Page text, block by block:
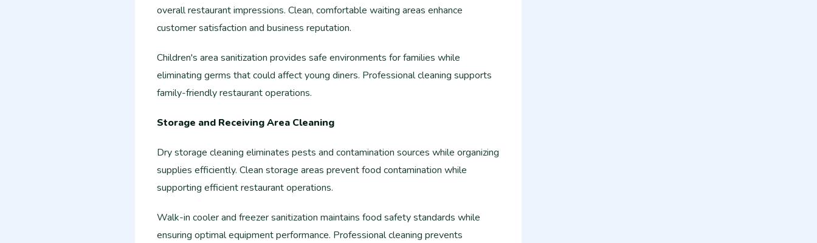
overall restaurant impressions. Clean, comfortable waiting areas enhance
customer satisfaction and business reputation.
Children's area sanitization provides safe environments for families while
eliminating germs that could affect young diners. Professional cleaning supports
family-friendly restaurant operations.
Storage and Receiving Area Cleaning
Dry storage cleaning eliminates pests and contamination sources while organizing
supplies efficiently. Clean storage areas prevent food contamination while
supporting efficient restaurant operations.
Walk-in cooler and freezer sanitization maintains food safety standards while
ensuring optimal equipment performance. Professional cleaning prevents